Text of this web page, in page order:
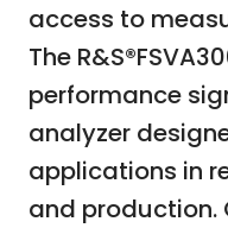
access to
The
performance
analyzer
applications in
and production.